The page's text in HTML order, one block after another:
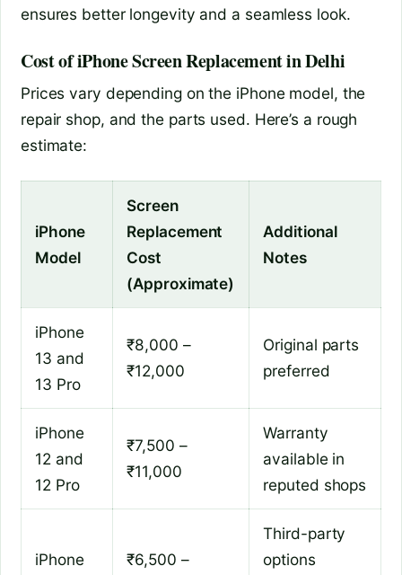
ensures better longevity and a seamless look.
Cost of iPhone Screen Replacement in Delhi
Prices vary depending on the iPhone model, the
repair shop, and the parts used. Here’s a rough
estimate:
iPhone
Model
Screen
Replacement
Cost
(Approximate)
Additional
Notes
iPhone
13 and
13 Pro
₹8,000 –
₹12,000
Original parts
preferred
iPhone
12 and
12 Pro
₹7,500 –
₹11,000
Warranty
available in
reputed shops
iPhone
₹6,500 –
Third-party
options